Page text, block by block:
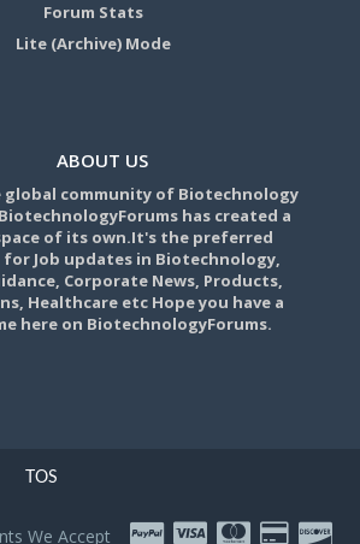
Forum Stats
Lite (Archive) Mode
ABOUT US
global community of Biotechnology
BiotechnologyForums has created a
of its own.It's the preferred
Job updates in Biotechnology,
Corporate News, Products,
Healthcare etc Hope you have a
here on BiotechnologyForums.
TOS
We Accept